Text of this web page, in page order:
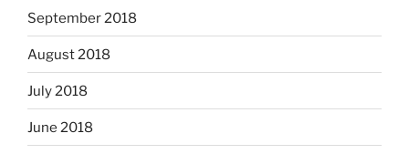
September 2018
August 2018
July 2018
June 2018